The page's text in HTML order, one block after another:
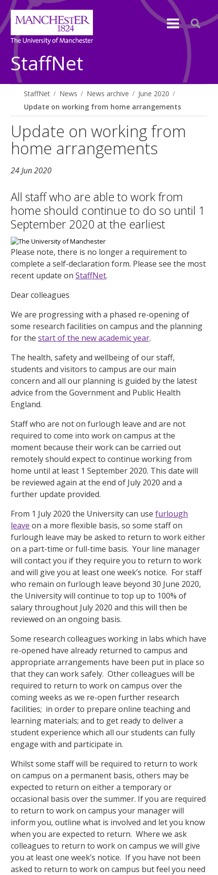
StaffNet
StaffNet News News archive
June 2020
Update on working from home arrangements
Update on working from
home arrangements
24 Jun 2020
All staff who are able to work from
home should continue to do so until 1
September 2020 at the earliest
Please note, there is no longer a requirement to
complete a self-declaration form. Please see the most
recent update onStaffNet.
Dear colleagues
We are progressing with a phased re-opening of
some research facilities on campus and the planning
for thestart of the new academic year.
The health, safety and wellbeing of our staff,
students and visitors to campus are our main
concern and all our planning is guided by the latest
advice from the Government and Public Health
England.
Staff who are not on furlough leave and are not
required to come into work on campus at the
moment because their work can be carried out
remotely should expect to continue working from
home until at least 1 September 2020. This date will
be reviewed again at the end of July 2020 and a
further update provided.
From 1 July 2020 the University can usefurlough
leave on a more flexible basis, so some staff on
furlough leave may be asked to return to work either
on a part-time or full-time basis. Your line manager
will contact you if they require you to return to work
and will give you at least one week’s notice. For staff
who remain on furlough leave beyond 30 June 2020,
the University will continue to top up to 100% of
salary throughout July 2020 and this will then be
reviewed on an ongoing basis.
Some research colleagues working in labs which have
re-opened have already returned to campus and
appropriate arrangements have been put in place so
that they can work safely. Other colleagues will be
required to return to work on campus over the
coming weeks as we re-open further research
facilities; in order to prepare online teaching and
learning materials; and to get ready to deliver a
student experience which all our students can fully
engage with and participate in.
Whilst some staff will be required to return to work
on campus on a permanent basis, others may be
expected to return on either a temporary or
occasional basis over the summer. If you are required
to return to work on campus your manager will
inform you, outline what is involved and let you know
when you are expected to return. Where we ask
colleagues to return to work on campus we will give
you at least one week’s notice. If you have not been
asked to return to work on campus but feel you need